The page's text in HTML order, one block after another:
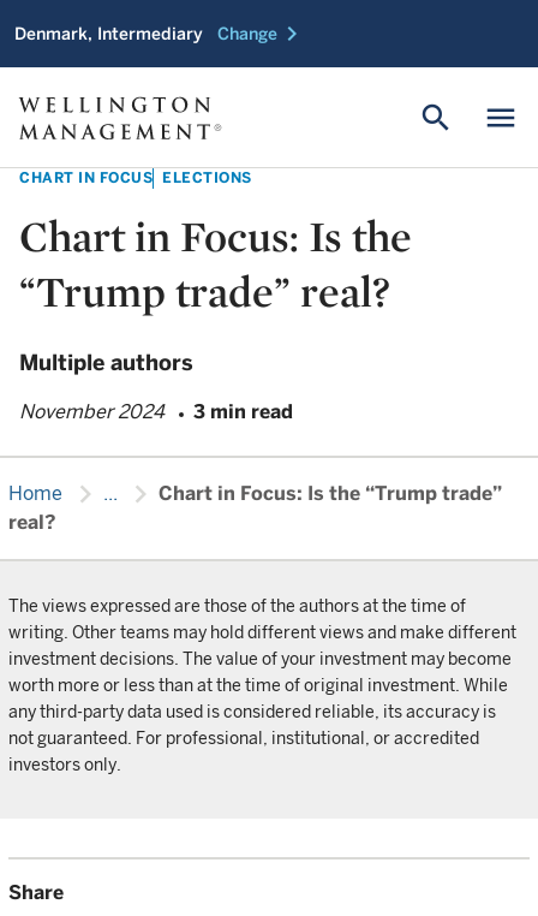
Denmark, Intermediary Change chevron_right
menu
search
CHART IN FOCUS ELECTIONS
Chart in Focus: Is the
“Trump trade” real?
Multiple authors
November 2024 3 min read
Home chevron_right ... chevron_right Chart in Focus: Is the “Trump trade”
real?
The views expressed are those of the authors at the time of
writing. Other teams may hold different views and make different
investment decisions. The value of your investment may become
worth more or less than at the time of original investment. While
any third-party data used is considered reliable, its accuracy is
not guaranteed. For professional, institutional, or accredited
investors only.
Share